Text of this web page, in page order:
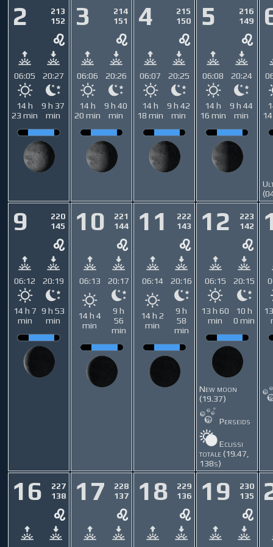
2
213
152
06:05 20:27
14 h
23 min
9 h 37
min
3
214
151
06:06 20:26
14 h
20 min
9 h 40
min
4
215
150
06:07 20:25
14 h
18 min
9 h 42
min
5
216
149
06:08 20:24
14 h
16 min
9 h 44
min
9
220
145
06:12 20:19
14 h 7
min
9 h 53
min
10
221
144
06:13 20:17
14 h 4
min
9 h
56
min
11
222
143
06:14 20:16
14 h 2
min
9 h
58
min
12
223
142
06:15 20:15
13 h 60
min
10 h
0 min
New moon
(19.37)
Perseids
Eclissi
totale (19.47,
138s)
16
227
138
17
228
137
18
229
136
19
230
135